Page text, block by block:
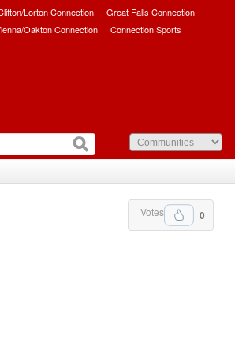
Lorton Connection
Great Falls Connection
Oakton Connection Connection Sports
0
Votes